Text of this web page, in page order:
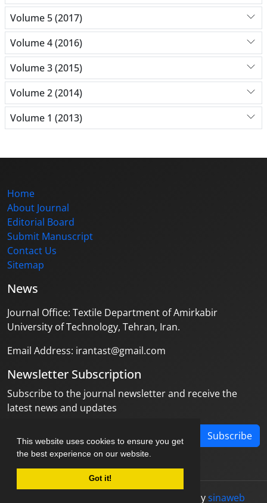
This website uses cookies to ensure you get
the best experience on our website.
Got it!
Volume 5 (2017)
Volume 4 (2016)
Volume 3 (2015)
Volume 2 (2014)
Volume 1 (2013)
Home
About Journal
Editorial Board
Submit Manuscript
Contact Us
Sitemap
News
Journal Office: Textile Department of Amirkabir
University of Technology, Tehran, Iran.
Email Address: irantast@gmail.com
Newsletter Subscription
Subscribe to the journal newsletter and receive the
latest news and updates
Subscribe
designed bysinaweb